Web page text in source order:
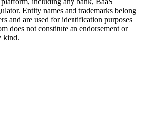
Entity names and trademarks belong
and are used for identification purposes
does not constitute an endorsement or
kind.